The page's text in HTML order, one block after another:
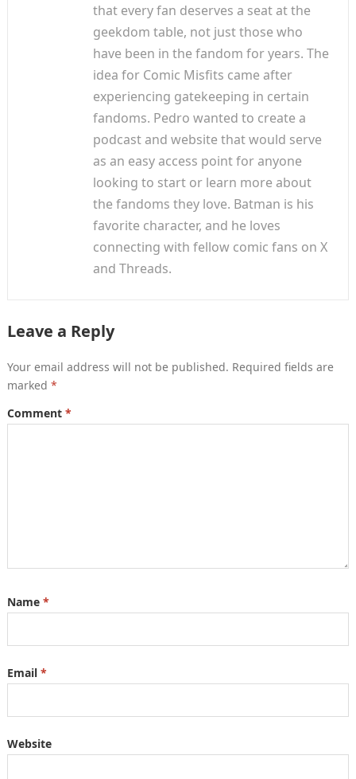
that every fan deserves a seat at the
geekdom table, not just those who
have been in the fandom for years. The
idea for Comic Misfits came after
experiencing gatekeeping in certain
fandoms. Pedro wanted to create a
podcast and website that would serve
as an easy access point for anyone
looking to start or learn more about
the fandoms they love. Batman is his
favorite character, and he loves
connecting with fellow comic fans on X
and Threads.
Leave a Reply
Your email address will not be published. Required fields are
marked *
Comment *
Name *
Email *
Website